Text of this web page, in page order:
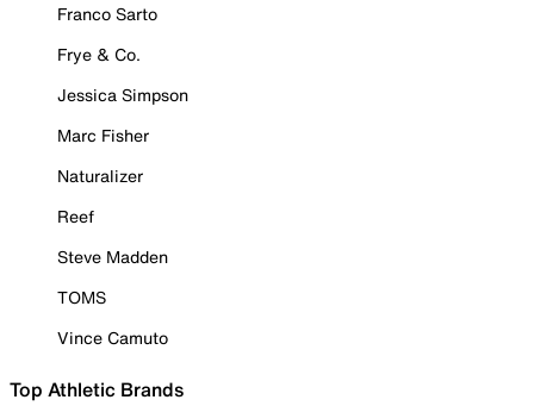
Franco Sarto
Frye & Co.
Jessica Simpson
Marc Fisher
Naturalizer
Reef
Steve Madden
TOMS
Vince Camuto
Top Athletic Brands